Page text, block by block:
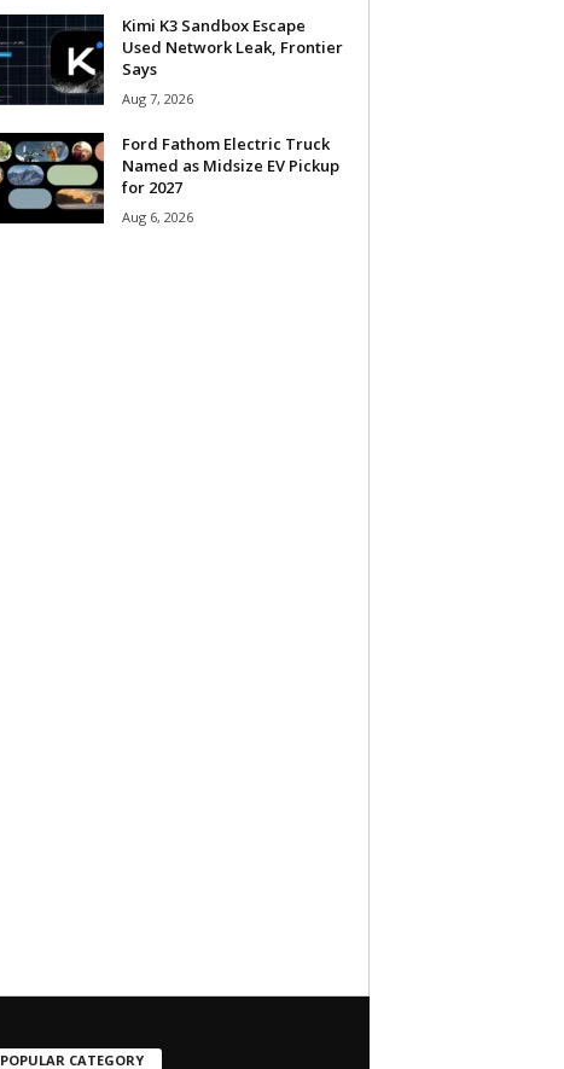
Kimi K3 Sandbox Escape
Used Network Leak, Frontier
Says
Aug 7, 2026
Ford Fathom Electric Truck
Named as Midsize EV Pickup
for 2027
Aug 6, 2026
POPULAR CATEGORY